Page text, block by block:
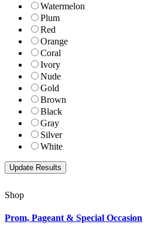
Watermelon
Plum
Red
Orange
Coral
Ivory
Nude
Gold
Brown
Black
Gray
Silver
White
Shop
Prom, Pageant & Special Occasion